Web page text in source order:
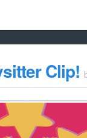
whitelist/
Clip!